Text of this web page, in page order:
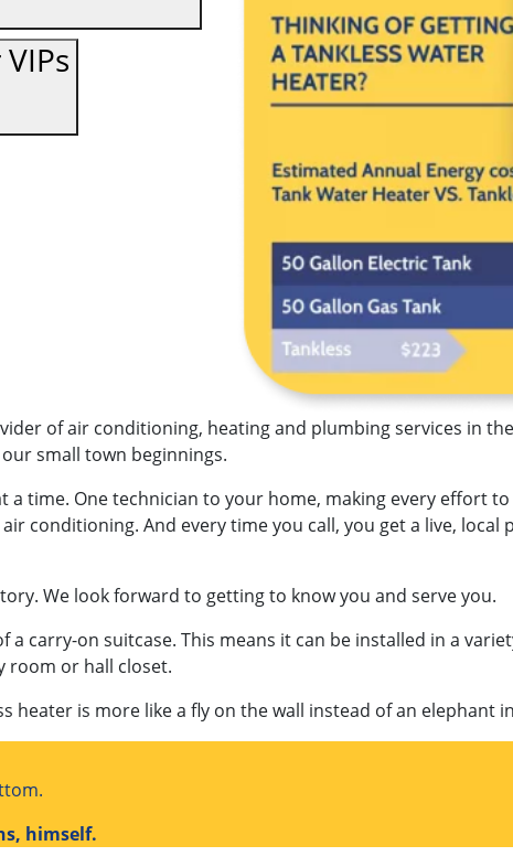
of air conditioning, heating and plumbing services in
small town beginnings.
a time. One technician to your home, making every effort
conditioning. And every time you call, you get a live, local
We look forward to getting to know you and serve you.
a carry-on suitcase. This means it can be installed in a
room or hall closet.
heater is more like a fly on the wall instead of an elephant
himself.